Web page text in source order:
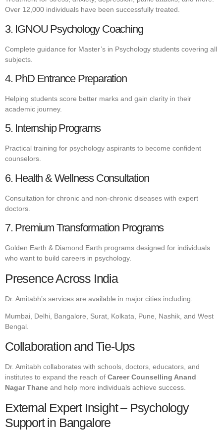
Over 12,000 individuals have been successfully treated.
3. IGNOU Psychology Coaching
Complete guidance for Master’s in Psychology students covering all
subjects.
4. PhD Entrance Preparation
Helping students score better marks and gain clarity in their
academic journey.
5. Internship Programs
Practical training for psychology aspirants to become confident
counselors.
6. Health & Wellness Consultation
Consultation for chronic and non-chronic diseases with expert
doctors.
7. Premium Transformation Programs
Golden Earth & Diamond Earth programs designed for individuals
who want to build careers in psychology.
Presence Across India
Dr. Amitabh’s services are available in major cities including:
Mumbai, Delhi, Bangalore, Surat, Kolkata, Pune, Nashik, and West
Bengal.
Collaboration and Tie-Ups
Dr. Amitabh collaborates with schools, doctors, educators, and
institutes to expand the reach of Career Counselling Anand
Nagar Thane and help more individuals achieve success.
External Expert Insight – Psychology
Support in Bangalore